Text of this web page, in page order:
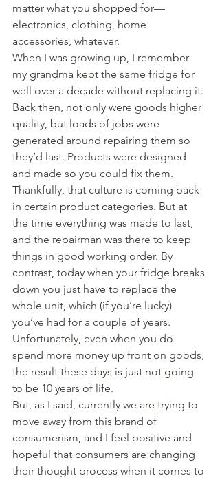
matter what you shopped for—
electronics, clothing, home
accessories, whatever.
When I was growing up, I remember
my grandma kept the same fridge for
well over a decade without replacing it.
Back then, not only were goods higher
quality, but loads of jobs were
generated around repairing them so
they’d last. Products were designed
and made so you could fix them.
Thankfully, that culture is coming back
in certain product categories. But at
the time everything was made to last,
and the repairman was there to keep
things in good working order. By
contrast, today when your fridge breaks
down you just have to replace the
whole unit, which (if you’re lucky)
you’ve had for a couple of years.
Unfortunately, even when you do
spend more money up front on goods,
the result these days is just not going
to be 10 years of life.
But, as I said, currently we are trying to
move away from this brand of
consumerism, and I feel positive and
hopeful that consumers are changing
their thought process when it comes to